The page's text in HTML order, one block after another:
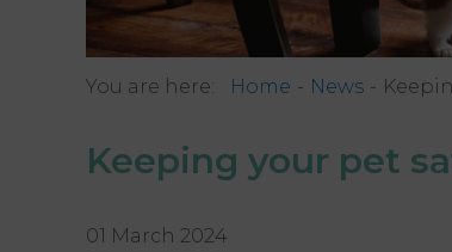
You are here: Home News
Keeping your pet
01 March 2024